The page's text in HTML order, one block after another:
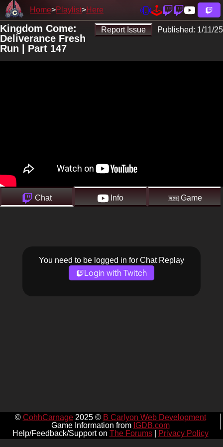
Home Playlist Here
Report Issue Published: 1/11/25
Kingdom Come:
Deliverance Fresh
Run | Part 147
Chat Info Game
You need to be logged in for Chat Replay
Login with Twitch
© CohhCarnage2025 © B Carlyon Web Development
Game Information from IGDB.com
Help/Feedback/Support on The Forums| Privacy Policy